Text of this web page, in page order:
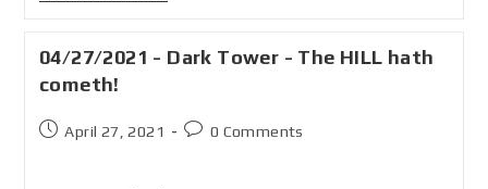
04/27/2021 - Dark Tower - The HILL hath
cometh!
April 27, 2021 0 Comments